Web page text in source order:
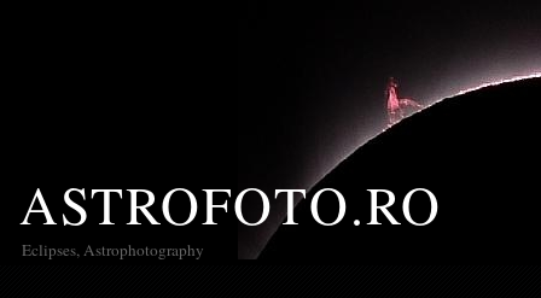
ASTROFOTO.RO
Eclipses, Astrophotography